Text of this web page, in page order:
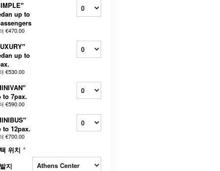
up to
€470.00
up to
€530.00
to 7pax.
€590.00
to 12pax.
€700.00
위치 *
지